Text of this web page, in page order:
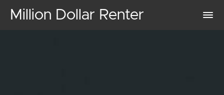
Million Dollar Renter